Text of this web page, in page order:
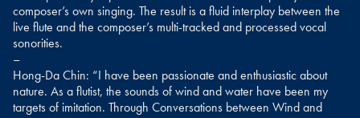
composer’s own singing. The result is a fluid interplay between the
live flute and the composer’s multi-tracked and processed vocal
sonorities.
–
Hong-Da Chin: “I have been passionate and enthusiastic about
nature. As a flutist, the sounds of wind and water have been my
targets of imitation. Through Conversations between Wind and